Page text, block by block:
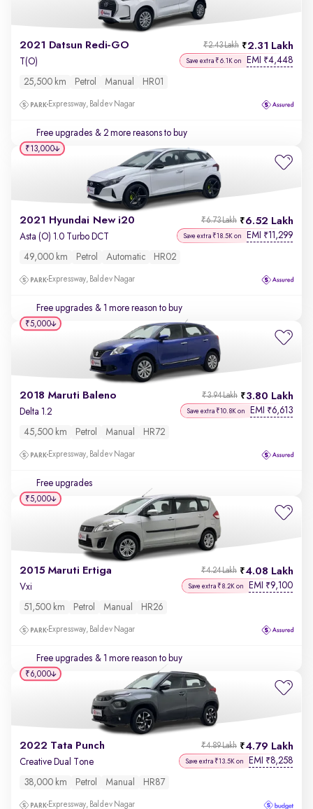
2021 Datsun Redi-GO 2.31 Lakh
₹2.43 Lakh
T(O) Save extra ₹6.1K on EMI ₹4,448
25,500 km Petrol Manual HR01
Expressway, Baldev Nagar
Free upgrades & 2 more reasons to buy
2021 Hyundai New i20 6.52 Lakh
₹6.73 Lakh
Asta (O) 1.0 Turbo DCT Save extra ₹18.5K on EMI ₹11,299
49,000 km Petrol Automatic HR02
Expressway, Baldev Nagar
Free upgrades & 1 more reason to buy
₹13,000
2018 Maruti Baleno 3.80 Lakh
₹3.94 Lakh
Delta 1.2 Save extra ₹10.8K on EMI ₹6,613
45,500 km Petrol Manual HR72
Expressway, Baldev Nagar
Free upgrades
₹5,000
2015 Maruti Ertiga 4.08 Lakh
₹4.24 Lakh
Vxi Save extra ₹8.2K on EMI ₹9,100
51,500 km Petrol Manual HR26
Expressway, Baldev Nagar
Free upgrades & 1 more reason to buy
₹5,000
2022 Tata Punch 4.79 Lakh
₹4.89 Lakh
Creative Dual Tone Save extra ₹13.5K on EMI ₹8,258
38,000 km Petrol Manual HR87
Expressway, Baldev Nagar
₹6,000